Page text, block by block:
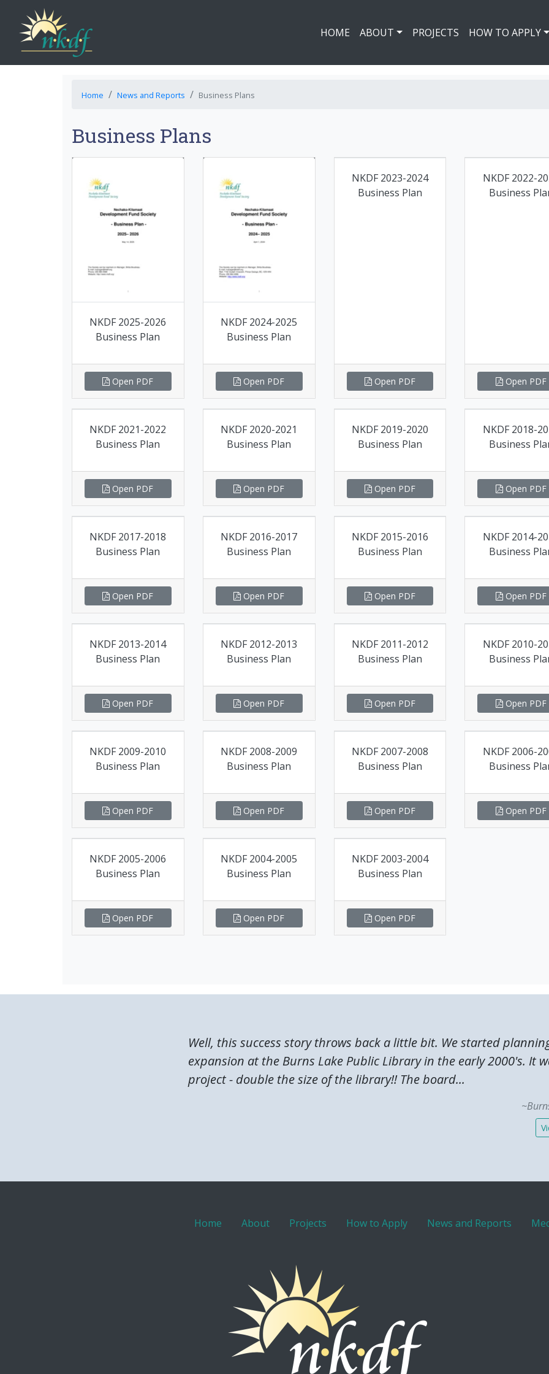
HOME ABOUT PROJECTS HOW TO APPLY
Home News and Reports Business Plans
Business Plans
NKDF 2025-2026
Business Plan
Open PDF
NKDF 2024-2025
Business Plan
Open PDF
NKDF 2023-2024
Business Plan
Open PDF
NKDF 2022-
Business
Open PDF
NKDF 2021-2022
Business Plan
Open PDF
NKDF 2020-2021
Business Plan
Open PDF
NKDF 2019-2020
Business Plan
Open PDF
NKDF 2018-
Business
Open PDF
NKDF 2017-2018
Business Plan
Open PDF
NKDF 2016-2017
Business Plan
Open PDF
NKDF 2015-2016
Business Plan
Open PDF
NKDF 2014-
Business
Open PDF
NKDF 2013-2014
Business Plan
Open PDF
NKDF 2012-2013
Business Plan
Open PDF
NKDF 2011-2012
Business Plan
Open PDF
NKDF 2010-
Business
Open PDF
NKDF 2009-2010
Business Plan
Open PDF
NKDF 2008-2009
Business Plan
Open PDF
NKDF 2007-2008
Business Plan
Open PDF
NKDF 2006-
Business
Open PDF
NKDF 2005-2006
Business Plan
Open PDF
NKDF 2004-2005
Business Plan
Open PDF
NKDF 2003-2004
Business Plan
Open PDF
Well, this success story throws back a little bit. We started
expansion at the Burns Lake Public Library in the early 2000's. It
project - double the size of the library!! The board...
Home About Projects How to Apply News and Reports